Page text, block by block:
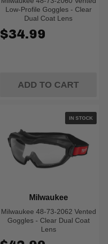
Low-Profile Goggles - Clear
Dual Coat Lens
$34.99
ADD TO CART
IN STOCK
Milwaukee 48-73-2062 Vented
Goggles - Clear Dual Coat
Lens
Milwaukee